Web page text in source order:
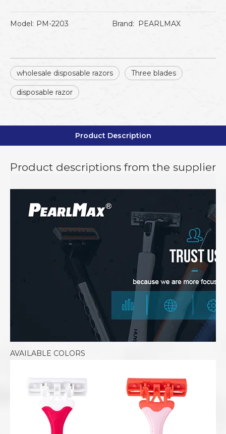
Model: PM-2203 Brand: PEARLMAX
wholesale disposable razors Three blades
disposable razor
Product Description
Product descriptions from the supplier
AVAILABLE COLORS